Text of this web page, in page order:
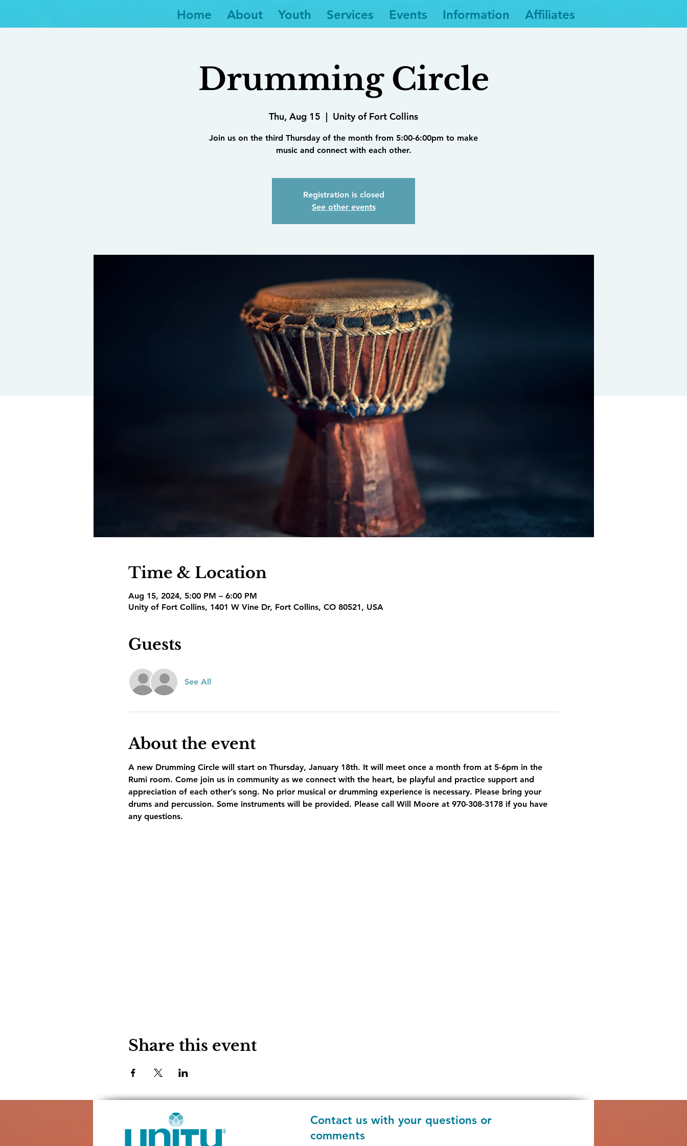
Home About Youth Services Events Information Affiliates
Drumming Circle
Thu, Aug 15
  |
Unity of Fort Collins
Join us on the third Thursday of the month from 5:00-6:00pm to make
music and connect with each other.
Registration is closed
See other events
Time & Location
Aug 15, 2024, 5:00 PM – 6:00 PM
Unity of Fort Collins, 1401 W Vine Dr, Fort Collins, CO 80521, USA
Guests
See All
About the event
A new Drumming Circle will start on Thursday, January 18th. It will meet once a month from at 5-6pm in the
Rumi room. Come join us in community as we connect with the heart, be playful and practice support and
appreciation of each other’s song. No prior musical or drumming experience is necessary. Please bring your
drums and percussion. Some instruments will be provided. Please call Will Moore at 970-308-3178 if you have
any questions.
Share this event
Contact us with your questions or
comments